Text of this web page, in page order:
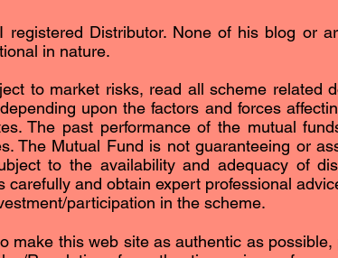
Distributor. None of his blog or
in nature.
to market risks, read all scheme related
upon the factors and forces
The past performance of the mutual
The Mutual Fund is not guaranteeing or
to the availability and adequacy of
carefully and obtain expert professional
participation in the scheme.
make this web site as authentic as